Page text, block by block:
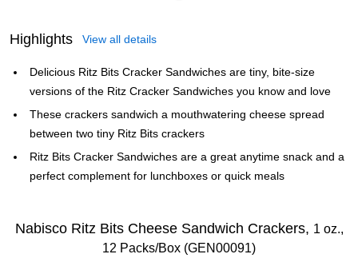
Highlights View all details
Delicious Ritz Bits Cracker Sandwiches are tiny, bite-size
versions of the Ritz Cracker Sandwiches you know and love
These crackers sandwich a mouthwatering cheese spread
between two tiny Ritz Bits crackers
Ritz Bits Cracker Sandwiches are a great anytime snack and a
perfect complement for lunchboxes or quick meals
Nabisco Ritz Bits Cheese Sandwich Crackers, 1 oz.,
12 Packs/Box (GEN00091)